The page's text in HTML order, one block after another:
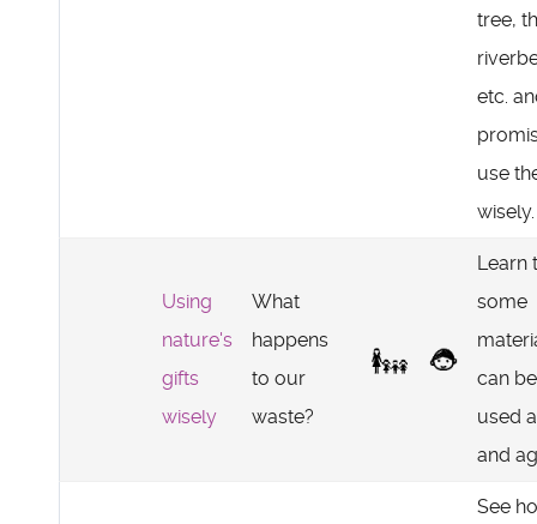
tree,
etc.
use
wisely.
Using
nature's
gifts
wisely
What
happens
to our
waste?
Learn
some
can be
used
and
See